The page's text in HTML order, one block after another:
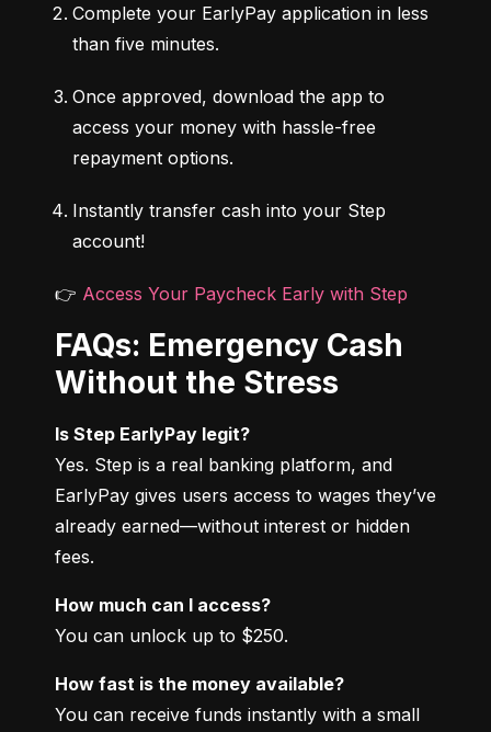
Complete your EarlyPay application in less
than five minutes.
Once approved, download the app to
access your money with hassle-free
repayment options.
Instantly transfer cash into your Step
account!
👉 Access Your Paycheck Early with Step
FAQs: Emergency Cash
Without the Stress
Is Step EarlyPay legit?
Yes. Step is a real banking platform, and
EarlyPay gives users access to wages they’ve
already earned—without interest or hidden
fees.
How much can I access?
You can unlock up to $250.
How fast is the money available?
You can receive funds instantly with a small